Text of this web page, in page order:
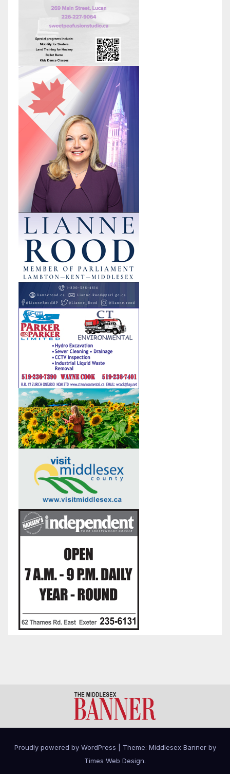
Proudly powered by WordPress
Theme: Middlesex Banner by
Times Web Design.